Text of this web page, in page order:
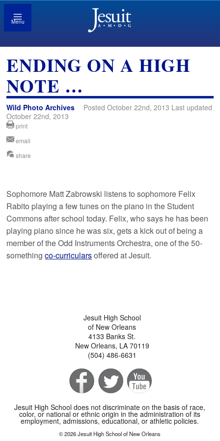
Menu
ENDING ON A HIGH
NOTE …
Wild Photo Archives
Posted October 22nd, 2013 Last updated
October 22nd, 2013
print
email
share
Sophomore Matt Zabrowski listens to sophomore Felix
Rabito playing a few tunes on the piano in the Student
Commons after school today. Felix, who says he has been
playing piano since he was six, gets a kick out of being a
member of the Odd Instruments Orchestra, one of the 50-
somethingco-curricularsoffered at Jesuit.
Jesuit High School
of New Orleans
4133 Banks St.
New Orleans, LA 70119
(504) 486-6631
Jesuit High School does not discriminate on the basis of race,
color, or national or ethnic origin in the administration of its
employment, admissions, educational, or athletic policies.
© 2026 Jesuit High School of New Orleans